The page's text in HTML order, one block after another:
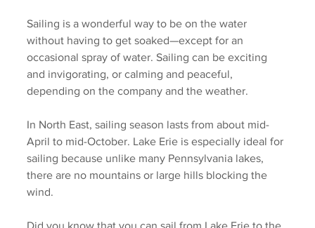
Sailing is a wonderful way to be on the water
without having to get soaked—except for an
occasional spray of water. Sailing can be exciting
and invigorating, or calming and peaceful,
depending on the company and the weather.
In North East, sailing season lasts from about mid-
April to mid-October. Lake Erie is especially ideal for
sailing because unlike many Pennsylvania lakes,
there are no mountains or large hills blocking the
wind.
Did you know that you can sail from Lake Erie to the